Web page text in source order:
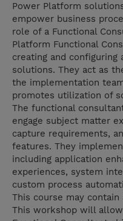
Power Platform
empower business
role of a Functional
Platform Functional
creating and configuring
solutions. They act as
the implementation
promotes utilization of
The functional
engage subject matter
capture requirements,
features. They
including application
experiences, system
custom process
This course may contain
This workshop will